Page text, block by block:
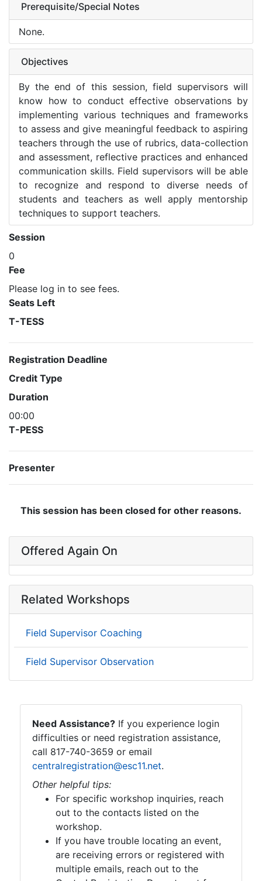
Prerequisite/Special Notes
None.
Objectives
By the end of this session, field supervisors will
know how to conduct effective observations by
implementing various techniques and frameworks
to assess and give meaningful feedback to aspiring
teachers through the use of rubrics, data-collection
and assessment, reflective practices and enhanced
communication skills. Field supervisors will be able
to recognize and respond to diverse needs of
students and teachers as well apply mentorship
techniques to support teachers.
Session
0
Fee
Please log in to see fees.
Seats Left
T-TESS
Registration Deadline
Credit Type
Duration
00:00
T-PESS
Presenter
This session has been closed for other reasons.
Offered Again On
Related Workshops
Field Supervisor Coaching
Field Supervisor Observation
Need Assistance? If you experience login
difficulties or need registration assistance,
call 817-740-3659 or email
centralregistration@esc11.net.
Other helpful tips:
For specific workshop inquiries, reach
out to the contacts listed on the
workshop.
If you have trouble locating an event,
are receiving errors or registered with
multiple emails, reach out to the